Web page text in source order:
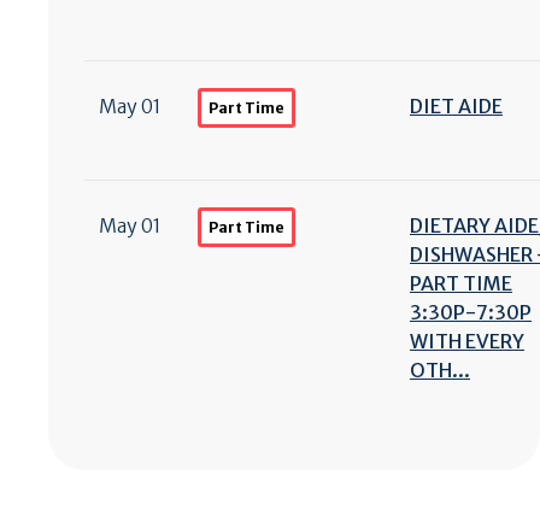
May 01 Part Time DIET AIDE
May 01 Part Time
DIETARY
DISHWASHER
PART TIME
3:30P-7:30P
WITH EVERY
OTH...